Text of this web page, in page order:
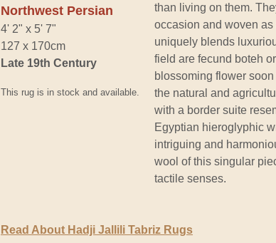
Northwest Persian
4' 2" x 5' 7"
127 x 170cm
Late 19th Century
This rug is in stock and available.
than living on them.
occasion and woven
uniquely blends
field are fecund boteh
blossoming flower
the natural and
with a border suite
Egyptian hieroglyphic
intriguing and
wool of this singular
tactile senses.
Read About Hadji Jallili Tabriz Rugs